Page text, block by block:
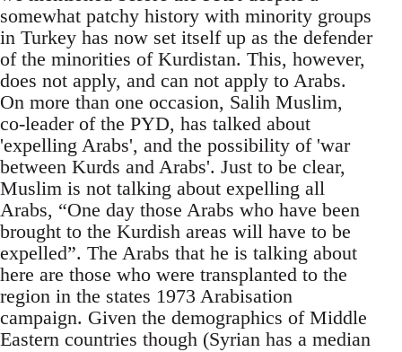
somewhat patchy history with minority groups
in Turkey has now set itself up as the defender
of the minorities of Kurdistan. This, however,
does not apply, and can not apply to Arabs.
On more than one occasion, Salih Muslim,
co-leader of the PYD, has talked about
'expelling Arabs', and the possibility of 'war
between Kurds and Arabs'. Just to be clear,
Muslim is not talking about expelling all
Arabs, “One day those Arabs who have been
brought to the Kurdish areas will have to be
expelled”. The Arabs that he is talking about
here are those who were transplanted to the
region in the states 1973 Arabisation
campaign. Given the demographics of Middle
Eastern countries though (Syrian has a median